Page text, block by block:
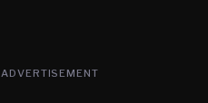
ADVERTISEMENT